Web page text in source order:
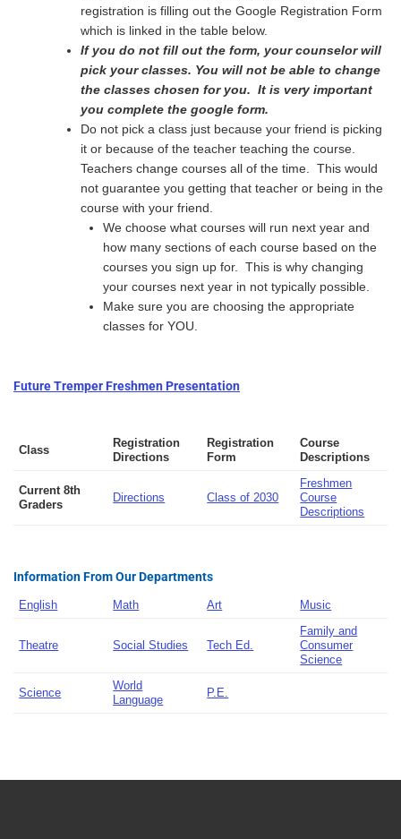
registration is filling out the Google Registration Form
which is linked in the table below.
If you do not fill out the form, your counselor will
pick your classes. You will not be able to change
the classes chosen for you. It is very important
you complete the google form.
Do not pick a class just because your friend is picking
it or because of the teacher teaching the course.
Teachers change courses all of the time. This would
not guarantee you getting that teacher or being in the
course with your friend.
We choose what courses will run next year and
how many sections of each course based on the
courses you sign up for. This is why changing
your courses next year in not typically possible.
Make sure you are choosing the appropriate
classes for YOU.
Future Tremper Freshmen Presentation
Class
Registration
Directions
Registration
Form
Course
Descriptions
Current 8th
Graders
Directions Class of 2030
Freshmen
Course
Descriptions
Information From Our Departments
English Math Art Music
Theatre Social Studies Tech Ed.
Family and
Consumer
Science
Science
World
Language
P.E.